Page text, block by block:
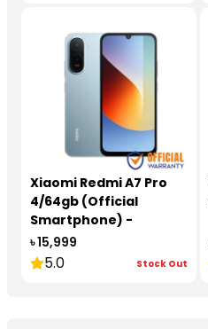
Xiaomi Redmi A7 Pro
4/64gb (Official
Smartphone) -
redmi26020RNB4A
৳ 15,999
5.0 Stock Out